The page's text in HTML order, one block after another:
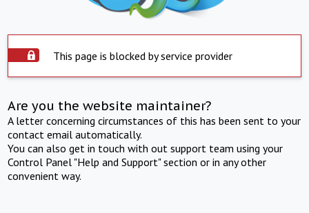
This page is blocked by service provider
Are you the website maintainer?
A letter concerning circumstances of this has been sent to your
contact email automatically.
You can also get in touch with out support team using your
Control Panel "Help and Support" section or in any other
convenient way.